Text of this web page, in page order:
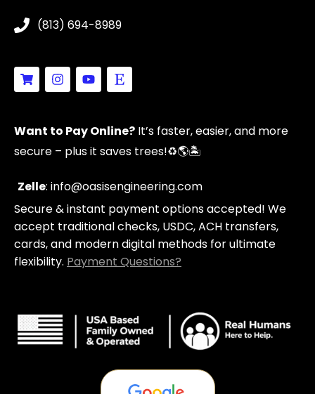
(813) 694-8989
S
h
o
i
n
g
c
r
t
I
n
s
g
r
Y
o
u
b
e
E
t
s
Want to Pay Online? It’s faster, easier, and more
secure – plus it saves trees!♻️🌎🏝️
Zelle: info@oasisengineering.com
Secure & instant payment options accepted! We
accept traditional checks, USDC, ACH transfers,
cards, and modern digital methods for ultimate
flexibility. Payment Questions?